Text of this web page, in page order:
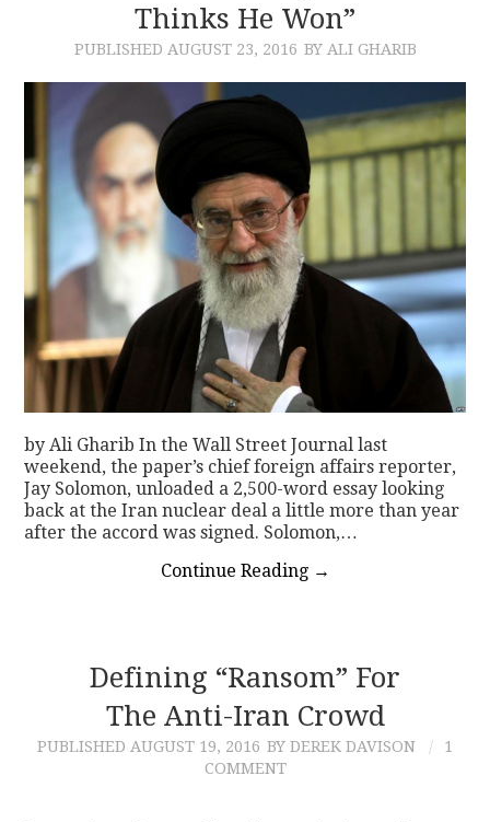
CONTRIBUTIONS
Thinks He Won”
PUBLISHED AUGUST 23, 2016 BY ALI GHARIB
by Ali Gharib In the Wall Street Journal last
weekend, the paper’s chief foreign affairs reporter,
Jay Solomon, unloaded a 2,500-word essay looking
back at the Iran nuclear deal a little more than year
after the accord was signed. Solomon,…
Continue Reading →
Defining “Ransom” For
The Anti-Iran Crowd
PUBLISHED AUGUST 19, 2016 BY DEREK DAVISON
1
COMMENT